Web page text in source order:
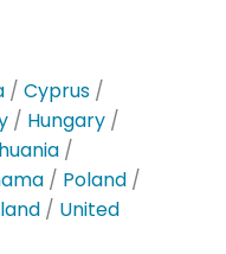
/ Cyprus/
/ Hungary/
/
/ Poland/
/ United